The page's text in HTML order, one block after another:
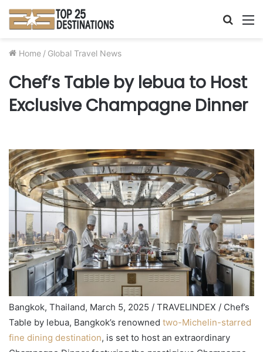
Search
Home / Global Travel News
Chef’s Table by lebua to Host
Exclusive Champagne Dinner
Bangkok, Thailand, March 5, 2025 / TRAVELINDEX / Chef’s
Table by lebua, Bangkok’s renowned two-Michelin-starred
fine dining destination, is set to host an extraordinary